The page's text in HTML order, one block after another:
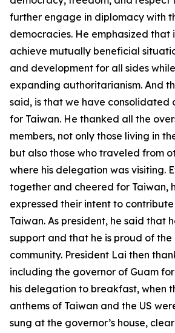
further engage in diplomacy with
democracies. He emphasized that
achieve mutually beneficial
and development for all sides
expanding authoritarianism. And
said, is that we have consolidated
for Taiwan. He thanked all the
members, not only those living in
but also those who traveled from
where his delegation was visiting.
together and cheered for Taiwan,
expressed their intent to
Taiwan. As president, he said that
support and that he is proud of the
community. President Lai then
including the governor of Guam
his delegation to breakfast, when
anthems of Taiwan and the US
sung at the governor’s house,